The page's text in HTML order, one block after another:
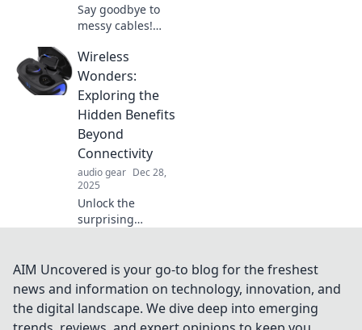
Say goodbye to
messy cables!
solutions for
stylish cable
management and
transform your
space into an
organized oasis.
Wireless
Wonders:
Exploring the
Hidden Benefits
Beyond
Connectivity
audio gear Dec 28,
2025
Unlock the
surprising
technology!
Discover how it
enhances your life
beyond just
AIM Uncovered is your go-to blog for the freshest
news and information on technology, innovation, and
the digital landscape. We dive deep into emerging